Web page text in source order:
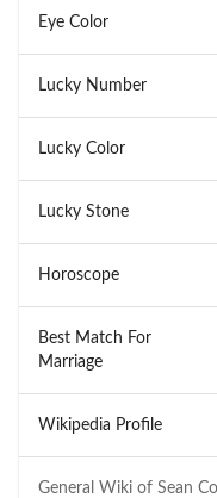
General Wiki of Sean
Eye Color
Lucky Number
Lucky Color
Lucky Stone
Horoscope
Best Match For
Marriage
Wikipedia Profile